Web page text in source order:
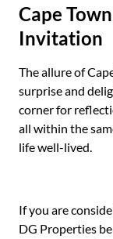
Cape
Invitation
The allure of
surprise and
corner for
all within the
life well-lived.
If you are
DG Properties